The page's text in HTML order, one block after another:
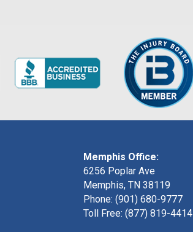
Memphis Office:
6256 Poplar Ave
Memphis, TN 38119
Phone: (901) 680-9777
Toll Free: (877) 819-4414